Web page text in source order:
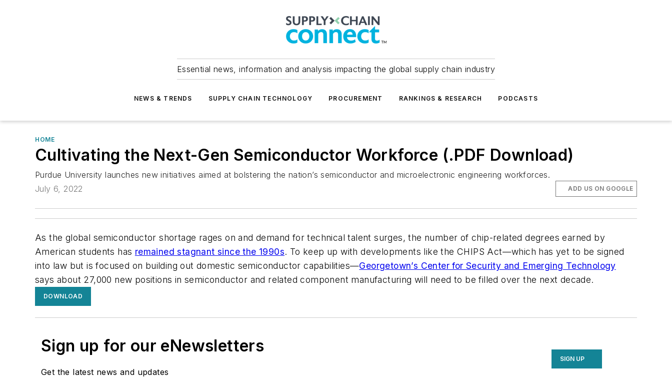
Essential news, information and analysis impacting the global supply chain industry
NEWS & TRENDS SUPPLY CHAIN TECHNOLOGY PROCUREMENT RANKINGS & RESEARCH PODCASTS
HOME
Cultivating the Next-Gen Semiconductor Workforce (.PDF Download)
Purdue University launches new initiatives aimed at bolstering the nation’s semiconductor and microelectronic engineering workforces.
July 6, 2022
ADD US ON GOOGLE
As the global semiconductor shortage rages on and demand for technical talent surges,the number of chip-related degrees earned by
American students has remained stagnant since the 1990s. To keep up with developments like the CHIPS Act—which has yet to be signed
into law but is focused on building out domestic semiconductor capabilities—Georgetown’s Center for Security and Emerging Technology
says about 27,000 new positions in semiconductor and related component manufacturing will need to be filled over the next decade.
DOWNLOAD
Sign up for our eNewsletters
Get the latest news and updates
SIGN UP